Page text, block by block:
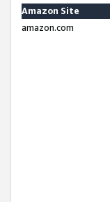
Amazon Site
amazon.com